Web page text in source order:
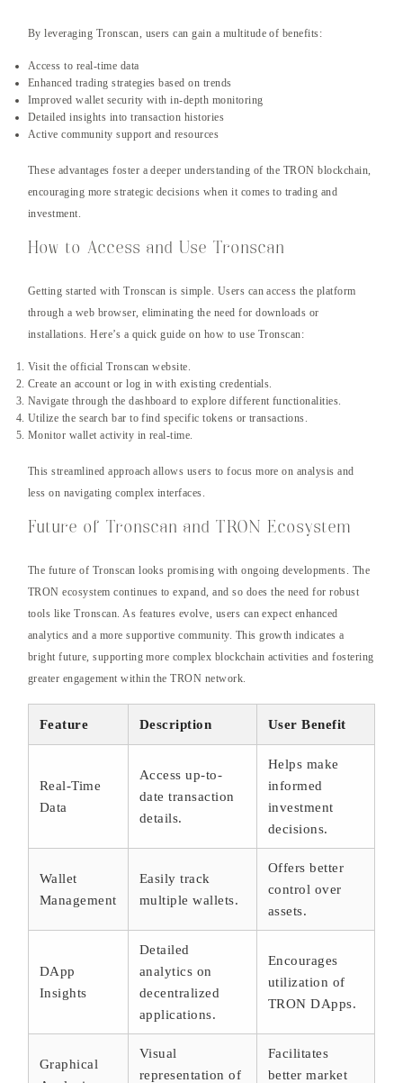
By leveraging Tronscan, users can gain a multitude of benefits:
Access to real-time data
Enhanced trading strategies based on trends
Improved wallet security with in-depth monitoring
Detailed insights into transaction histories
Active community support and resources
These advantages foster a deeper understanding of the TRON blockchain,
encouraging more strategic decisions when it comes to trading and
investment.
How to Access and Use Tronscan
Getting started with Tronscan is simple. Users can access the platform
through a web browser, eliminating the need for downloads or
installations. Here’s a quick guide on how to use Tronscan:
Visit the official Tronscan website.
Create an account or log in with existing credentials.
Navigate through the dashboard to explore different functionalities.
Utilize the search bar to find specific tokens or transactions.
Monitor wallet activity in real-time.
This streamlined approach allows users to focus more on analysis and
less on navigating complex interfaces.
Future of Tronscan and TRON Ecosystem
The future of Tronscan looks promising with ongoing developments. The
TRON ecosystem continues to expand, and so does the need for robust
tools like Tronscan. As features evolve, users can expect enhanced
analytics and a more supportive community. This growth indicates a
bright future, supporting more complex blockchain activities and fostering
greater engagement within the TRON network.
Feature Description User Benefit
Real-Time
Data
Access up-to-
date transaction
details.
Helps make
informed
investment
decisions.
Wallet
Management
Easily track
multiple wallets.
Offers better
control over
assets.
DApp
Insights
Detailed
analytics on
decentralized
applications.
Encourages
utilization of
TRON DApps.
Graphical
Visual
representation of
Facilitates
better market